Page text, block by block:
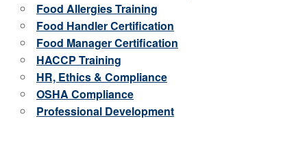
Food Allergies Training
Food Handler Certification
Food Manager Certification
HACCP Training
HR, Ethics & Compliance
OSHA Compliance
Professional Development